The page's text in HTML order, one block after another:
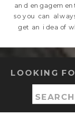
and
so you can
get an idea of
Search
for:
LOOKING